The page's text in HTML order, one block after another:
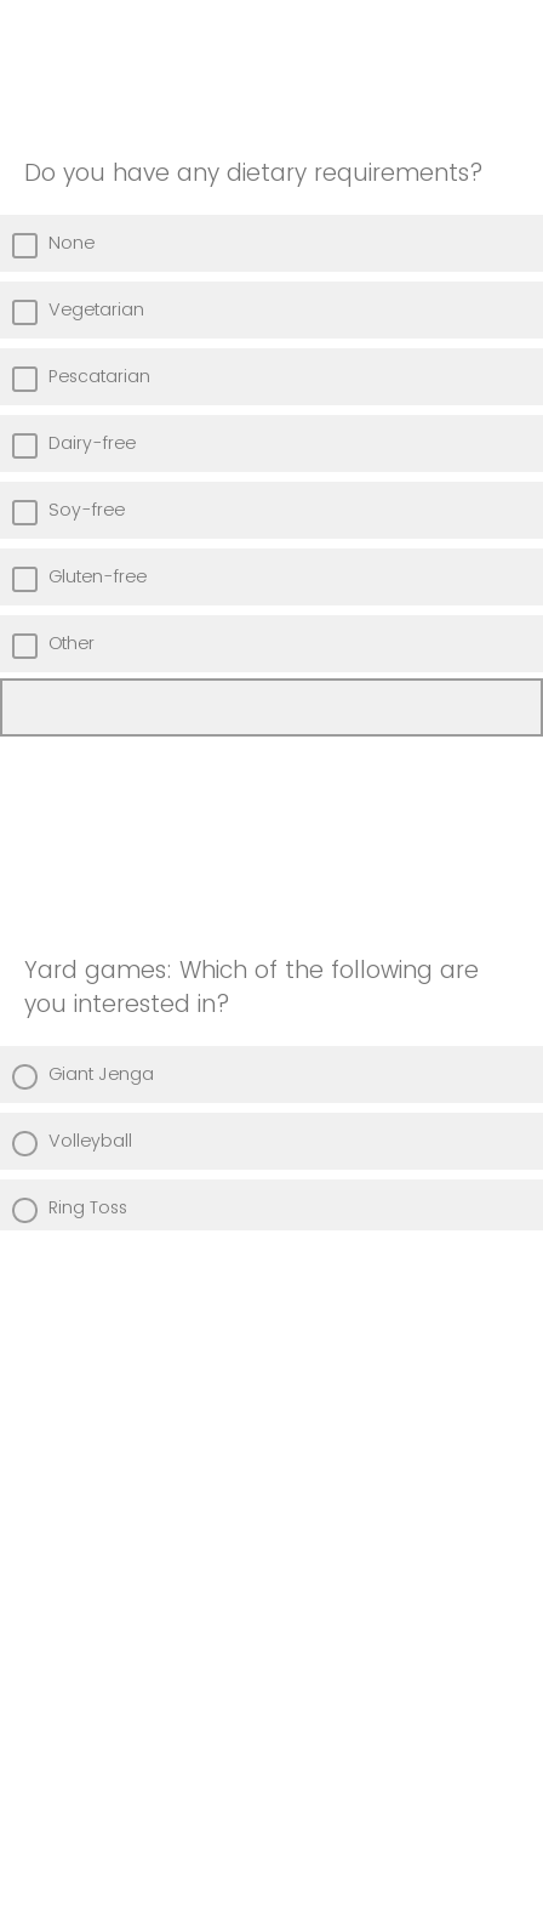
Do you have any dietary requirements?
None
Vegetarian
Pescatarian
Dairy-free
Soy-free
Gluten-free
Other
Yard games: Which of the following are
you interested in?
Giant Jenga
Volleyball
Ring Toss